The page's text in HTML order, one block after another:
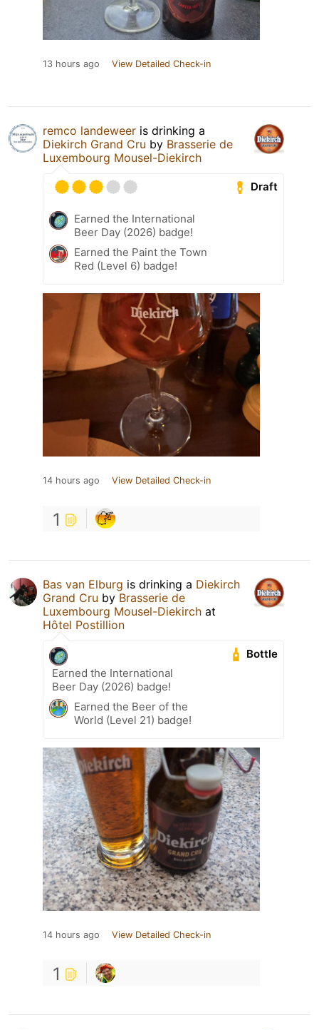
13 hours ago View Detailed Check-in
remco landeweer is drinking a
Diekirch Grand Cru by Brasserie de
Luxembourg Mousel-Diekirch
Draft
Earned the International
Beer Day (2026) badge!
Earned the Paint the Town
Red (Level 6) badge!
14 hours ago View Detailed Check-in
1
Bas van Elburg is drinking a Diekirch
Grand Cru by Brasserie de
Luxembourg Mousel-Diekirch at
Hôtel Postillion
Bottle
Earned the International
Beer Day (2026) badge!
Earned the Beer of the
World (Level 21) badge!
14 hours ago View Detailed Check-in
1